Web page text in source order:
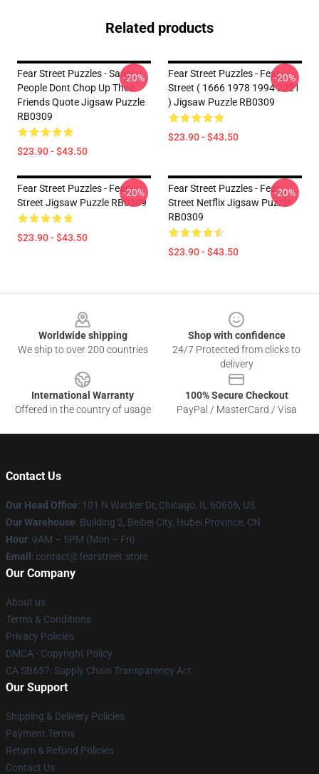
Related products
Fear Street Puzzles - Sane
People Dont Chop Up Their
Friends Quote Jigsaw Puzzle
RB0309
$23.90 - $43.50
-20%
Fear Street Puzzles - Fear
Street ( 1666 1978 1994 2021
) Jigsaw Puzzle RB0309
$23.90 - $43.50
-20%
Fear Street Puzzles - Fear
Street Jigsaw Puzzle RB0309
$23.90 - $43.50
-20%
Fear Street Puzzles - Fear
Street Netflix Jigsaw Puzzle
RB0309
$23.90 - $43.50
-20%
Worldwide shipping
We ship to over 200 countries
Shop with confidence
24/7 Protected from clicks to
delivery
International Warranty
Offered in the country of usage
100% Secure Checkout
PayPal / MasterCard / Visa
Contact Us
Our Head Office: 101 N Wacker Dr, Chicago, IL 60606, US
Our Warehouse: Building 2, Beibei City, Hubei Province, CN
Hour: 9AM – 5PM (Mon – Fri)
Email : contact@fearstreet.store
Our Company
About us
Terms & Conditions
Privacy Policies
DMCA - Copyright Policy
CA SB657: Supply Chain Transparency Act
Our Support
Shipping & Delivery Policies
Payment Terms
Return & Refund Policies
Contact Us